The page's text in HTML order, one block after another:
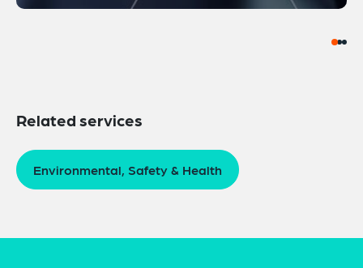
Related services
Environmental, Safety & Health